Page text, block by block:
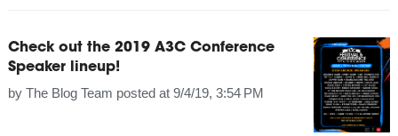
Check out the 2019 A3C Conference
Speaker lineup!
by The Blog Team posted at 9/4/19, 3:54 PM